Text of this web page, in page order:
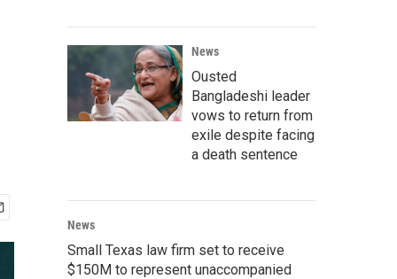
News
Ousted
Bangladeshi leader
vows to return from
exile despite facing
a death sentence
News
Small Texas law firm set to receive
$150M to represent unaccompanied